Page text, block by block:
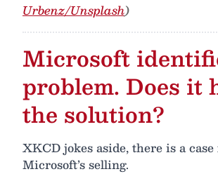
Urbenz/Unsplash)
Microsoft
problem. Does it
the solution?
XKCD jokes aside, there is a
Microsoft’s selling.